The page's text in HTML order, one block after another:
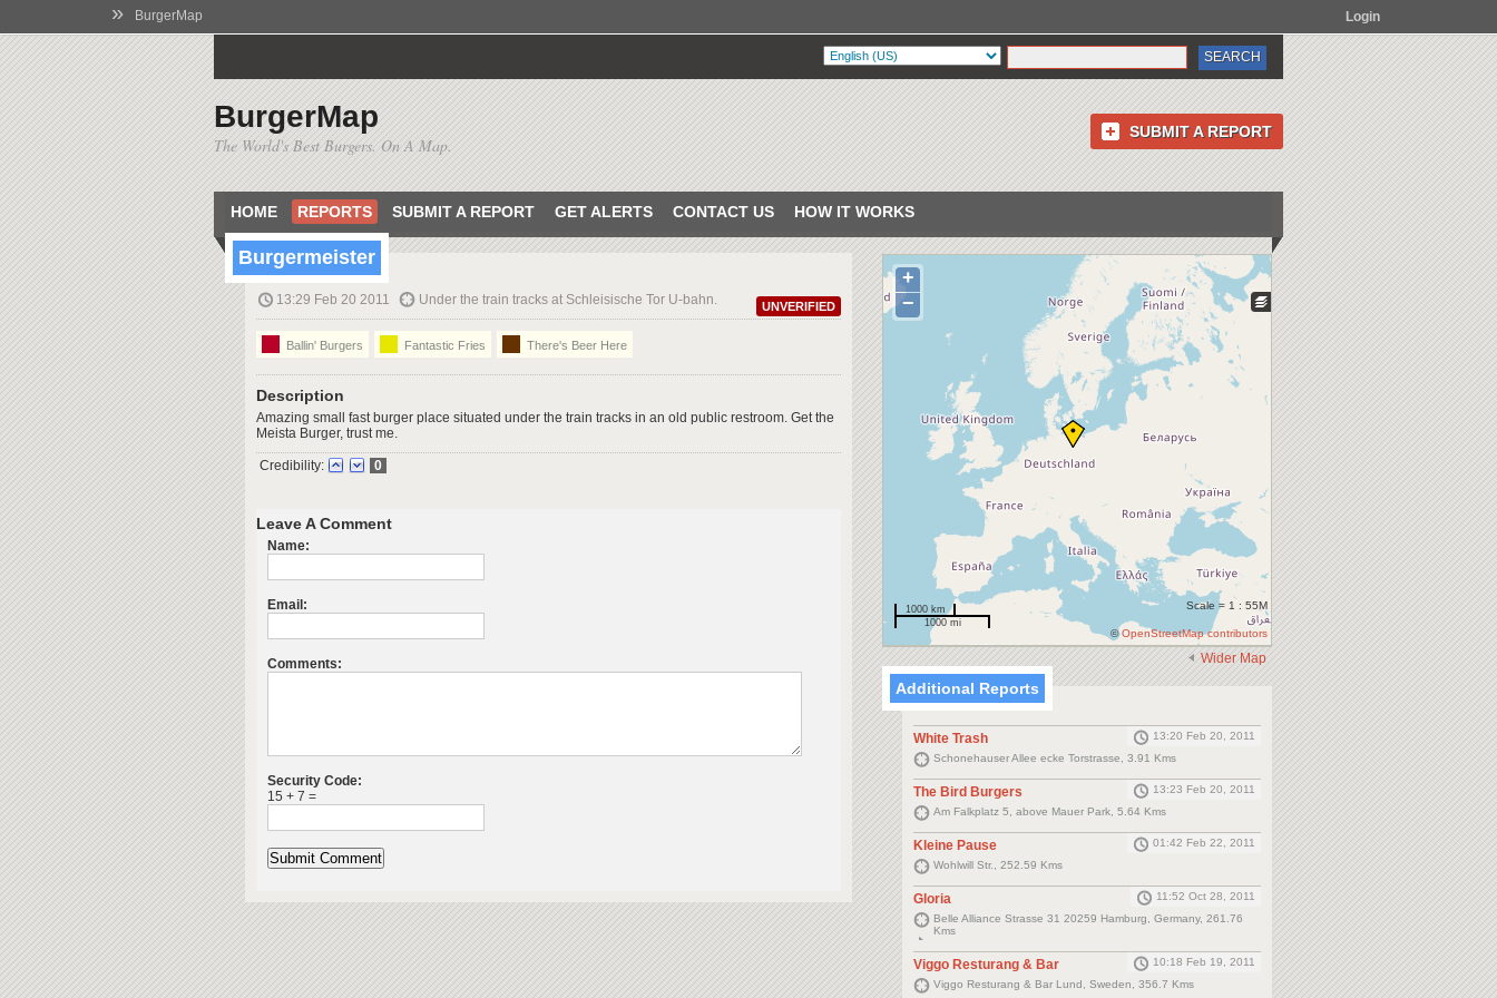
» BurgerMap Login
BurgerMap
The World's Best Burgers. On A Map.
SUBMIT A REPORT
HOME REPORTS SUBMIT A REPORT GET ALERTS CONTACT US HOW IT WORKS
UNVERIFIED
Burgermeister
13:29 Feb 20 2011 Under the train tracks at Schleisische Tor U-bahn.
Ballin' Burgers Fantastic Fries There's Beer Here
Description
Amazing small fast burger place situated under the train tracks in an old public restroom. Get the
Meista Burger, trust me.
Credibility: 0
Leave A Comment
Name:
Email:
Comments:
Security Code:
15 + 7 =
+
−
1000 km
1000 mi
Scale = 1 : 55M
©OpenStreetMap contributors
Wider Map
Additional Reports
White Trash
13:20 Feb 20, 2011
Schonehauser Allee ecke Torstrasse, 3.91 Kms
The Bird Burgers
13:23 Feb 20, 2011
Am Falkplatz 5, above Mauer Park, 5.64 Kms
Kleine Pause
01:42 Feb 22, 2011
Wohlwill Str., 252.59 Kms
Gloria
11:52 Oct 28, 2011
Belle Alliance Strasse 31 20259 Hamburg, Germany, 261.76
Kms
Viggo Resturang & Bar
10:18 Feb 19, 2011
Viggo Resturang & Bar Lund, Sweden, 356.7 Kms